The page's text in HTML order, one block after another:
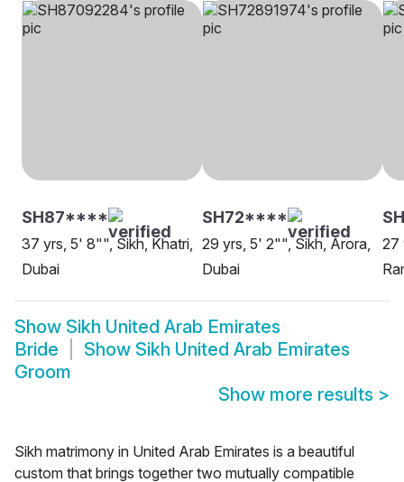
SH87****
37 yrs, 5' 8"", Sikh, Khatri,
Dubai
SH72****
29 yrs, 5' 2"", Sikh, Arora,
Dubai
27
Show Sikh United Arab Emirates
Bride
Show Sikh United Arab Emirates
Groom
Show more results >
Sikh matrimony in United Arab Emirates is a beautiful
custom that brings together two mutually compatible